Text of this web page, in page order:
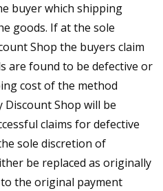
buyer which shipping
goods. If at the sole
Shop the buyers claim
are found to be defective or
cost of the method
Discount Shop will be
claims for defective
sole discretion of
be replaced as originally
the original payment